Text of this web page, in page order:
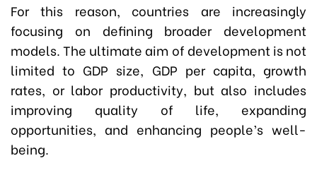
For this reason, countries are increasingly
focusing on defining broader development
models. The ultimate aim of development is not
limited to GDP size, GDP per capita, growth
rates, or labor productivity, but also includes
improving quality of life, expanding
opportunities, and enhancing people’s well-
being.